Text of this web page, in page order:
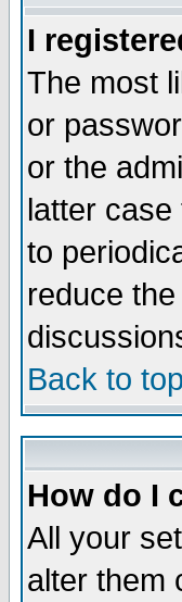
I
The most
or
or the
latter
to
reduce
Back to top
How do I
All your
alter them